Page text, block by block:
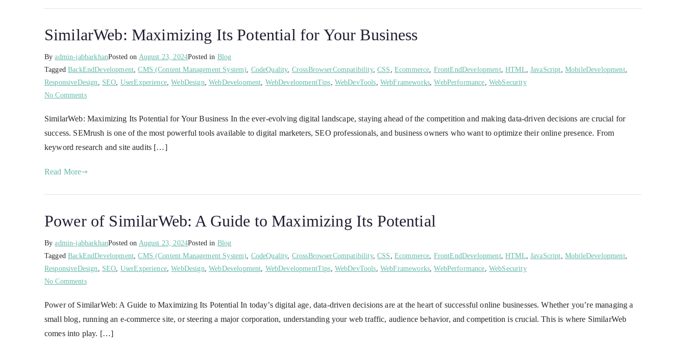
SimilarWeb: Maximizing Its Potential for Your Business
Byadmin-jabbarkhanPosted on August 23, 2024Posted in Blog
TaggedBackEndDevelopment,CMS (Content Management System), CodeQuality, CrossBrowserCompatibility,CSS , Ecommerce, FrontEndDevelopment,HTML,JavaScript, MobileDevelopment,
ResponsiveDesign, SEO, UserExperience,WebDesign,WebDevelopment, WebDevelopmentTips, WebDevTools, WebFrameworks,WebPerformance, WebSecurity
No Comments
SimilarWeb: Maximizing Its Potential for Your Business In the ever-evolving digital landscape, staying ahead of the competition and making data-driven decisions are crucial for
success. SEMrush is one of the most powerful tools available to digital marketers, SEO professionals, and business owners who want to optimize their online presence. From
keyword research and site audits […]
Read More
Power of SimilarWeb: A Guide to Maximizing Its Potential
Byadmin-jabbarkhanPosted on August 23, 2024Posted in Blog
TaggedBackEndDevelopment,CMS (Content Management System), CodeQuality, CrossBrowserCompatibility,CSS , Ecommerce, FrontEndDevelopment,HTML,JavaScript, MobileDevelopment,
ResponsiveDesign, SEO, UserExperience,WebDesign,WebDevelopment, WebDevelopmentTips, WebDevTools, WebFrameworks,WebPerformance, WebSecurity
No Comments
Power of SimilarWeb: A Guide to Maximizing Its Potential In today’s digital age, data-driven decisions are at the heart of successful online businesses. Whether you’re managing a
small blog, running an e-commerce site, or steering a major corporation, understanding your web traffic, audience behavior, and competition is crucial. This is where SimilarWeb
comes into play. […]